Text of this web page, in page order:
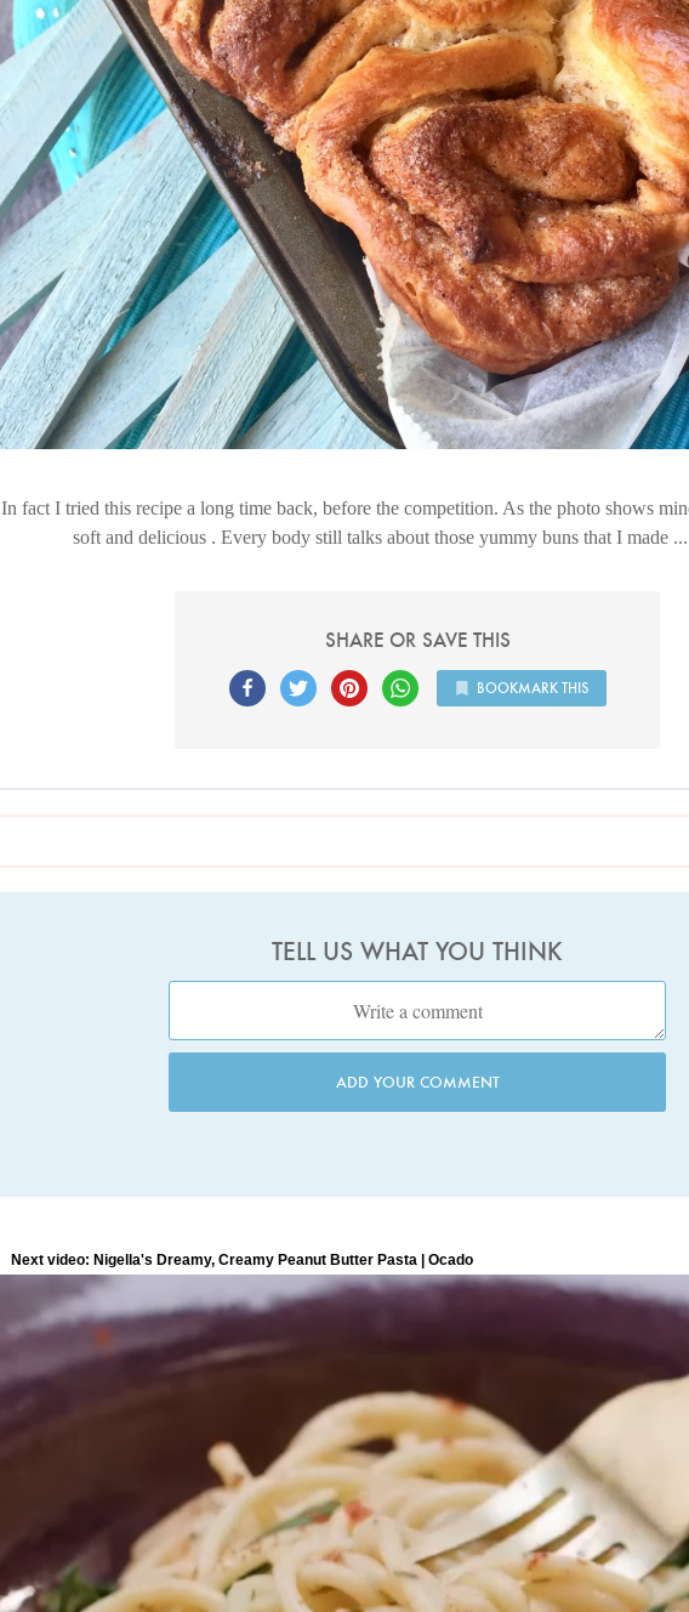
In fact I tried this recipe a long time back, before the competition. As the photo shows
soft and delicious . Every body still talks about those yummy buns that I made
SHARE OR SAVE THIS
BOOKMARK THIS
TELL US WHAT YOU THINK
ADD YOUR COMMENT